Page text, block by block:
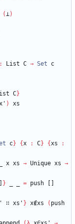
(⊥)
: List C → Set
c
C}
)
xs
c} {x : C} {xs
:
x xs → Unique xs →
} = push
∷ xs' } x∉xs ( push